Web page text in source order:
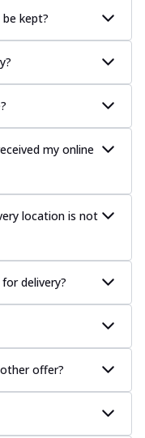
kept?
my online
location is not
delivery?
offer?